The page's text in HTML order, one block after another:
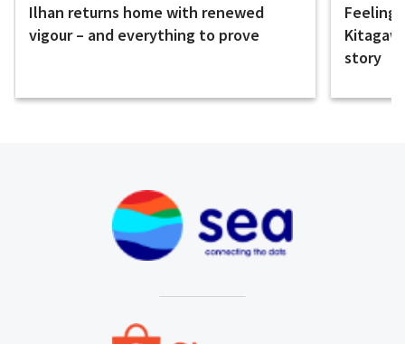
Ilhan returns home with renewed
vigour – and everything to prove
Feeling
story